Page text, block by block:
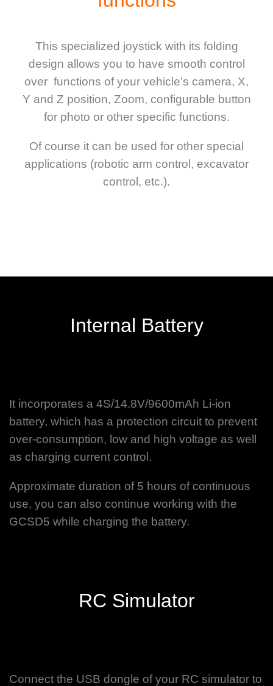
This specialized joystick with its folding
design allows you to have smooth control
over functions of your vehicle’s camera, X,
Y and Z position, Zoom, configurable button
for photo or other specific functions.
Of course it can be used for other special
applications (robotic arm control, excavator
control, etc.).
Internal Battery
It incorporates a 4S/14.8V/9600mAh Li-ion
battery, which has a protection circuit to prevent
over-consumption, low and high voltage as well
as charging current control.
Approximate duration of 5 hours of continuous
use, you can also continue working with the
GCSD5 while charging the battery.
RC Simulator
Connect the USB dongle of your RC simulator to